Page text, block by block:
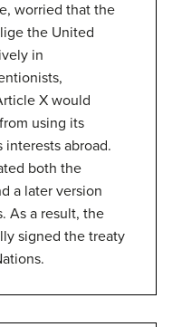
worried that the
the United
in
X would
using its
abroad.
both the
a later version
As a result, the
signed the treaty